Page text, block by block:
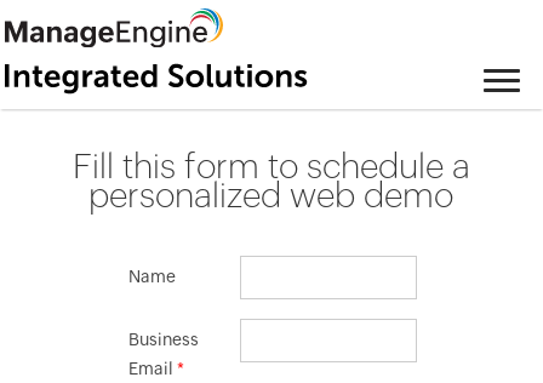
Fill this form to schedule a
personalized web demo
Name
Business
Email *